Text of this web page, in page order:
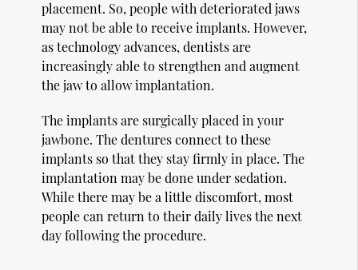
placement. So, people with deteriorated jaws
may not be able to receive implants. However,
as technology advances, dentists are
increasingly able to strengthen and augment
the jaw to allow implantation.
The implants are surgically placed in your
jawbone. The dentures connect to these
implants so that they stay firmly in place. The
implantation may be done under sedation.
While there may be a little discomfort, most
people can return to their daily lives the next
day following the procedure.